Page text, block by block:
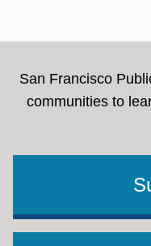
San Francisco
communities to